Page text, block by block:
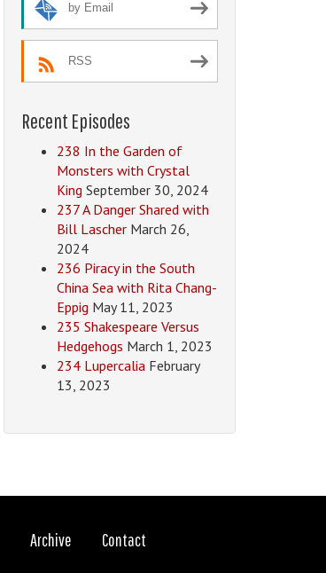
by Email
RSS
Recent Episodes
238 In the Garden of
Monsters with Crystal
King September 30, 2024
237 A Danger Shared with
Bill Lascher March 26,
2024
236 Piracy in the South
China Sea with Rita Chang-
Eppig May 11, 2023
235 Shakespeare Versus
Hedgehogs March 1, 2023
234 Lupercalia February
13, 2023
Archive Contact